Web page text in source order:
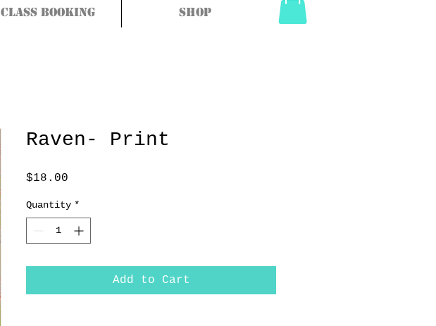
Class Booking Shop
Raven- Print
$18.00
Quantity *
Add to Cart